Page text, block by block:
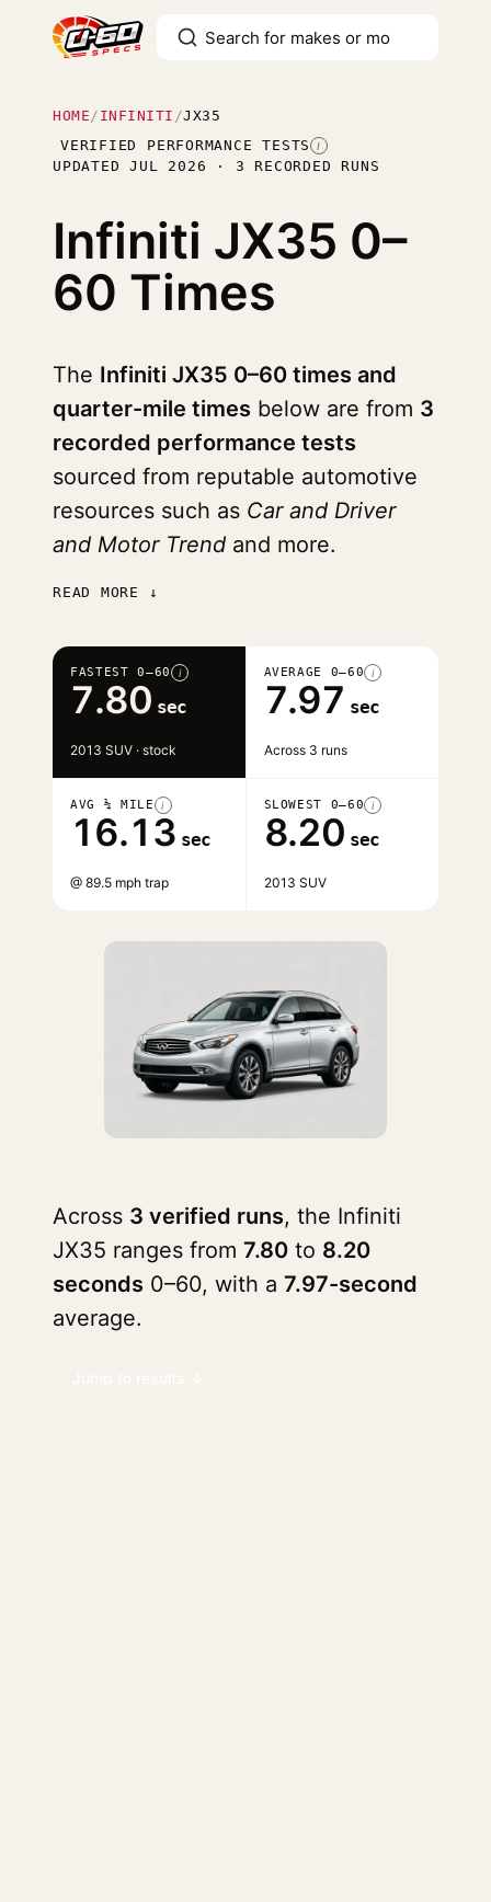
HOME / INFINITI /JX35
VERIFIED PERFORMANCE TESTS I
UPDATED JUL 2026 · 3 RECORDED RUNS
Infiniti JX35 0–
60 Times
The Infiniti JX35 0–60 times and
quarter-mile times below are from 3
recorded performance tests
sourced from reputable automotive
resources such as Car and Driver
and Motor Trend and more.
READ MORE ↓
FASTEST 0–60 i
7.80 sec
2013 SUV · stock
AVERAGE 0–60 i
7.97 sec
Across 3 runs
AVG ¼ MILE i
16.13 sec
@ 89.5 mph trap
SLOWEST 0–60 i
8.20 sec
2013 SUV
Across 3 verified runs, the Infiniti
JX35 ranges from 7.80 to 8.20
seconds 0–60, with a 7.97-second
average.